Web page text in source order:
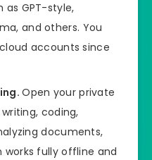
as GPT-style,
and others. You
accounts since
Open your private
coding,
documents,
works fully offline and